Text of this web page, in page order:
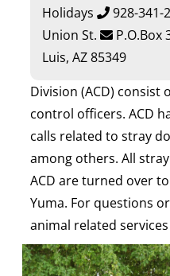
Holidays
928-341-
Union St.
P.O.Box
Luis, AZ 85349
Division (ACD) consist
control officers. ACD
calls related to stray
among others. All
ACD are turned over
Yuma. For questions
animal related